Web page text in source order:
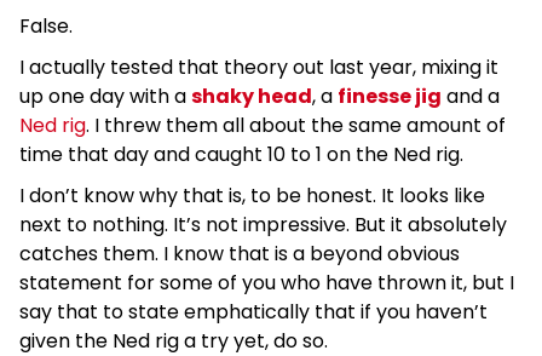
False.
I actually tested that theory out last year, mixing it
up one day with ashaky head, a finesse jig and a
Ned rig. I threw them all about the same amount of
time that day and caught 10 to 1 on the Ned rig.
I don’t know why that is, to be honest. It looks like
next to nothing. It’s not impressive. But it absolutely
catches them. I know that is a beyond obvious
statement for some of you who have thrown it, but I
say that to state emphatically that if you haven’t
given the Ned rig a try yet, do so.